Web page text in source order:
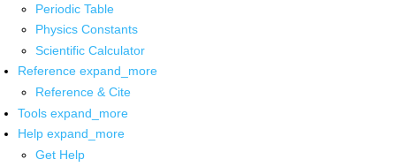
Periodic Table
Physics Constants
Scientific Calculator
Reference expand_more
Reference & Cite
Tools expand_more
Help expand_more
Get Help